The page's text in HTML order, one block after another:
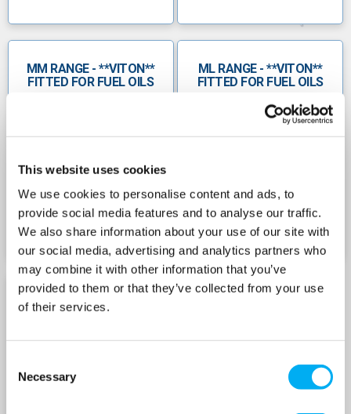
This website uses cookies
We use cookies to personalise content and ads, to
provide social media features and to analyse our traffic.
We also share information about your use of our site with
our social media, advertising and analytics partners who
may combine it with other information that you’ve
provided to them or that they’ve collected from your use
of their services.
Selection
Necessary
Marine
Oil and gas
MS Progressive Cavity Pumps
Robust construction for longevity
Spins at 1,450 RPM with a capacity of up to
165 gallons (750 litres) per hour
Quiet self-priming pump, ideal for domestic
cellar drainage and garden sprinkler systems
Suitable for septic tank and cess pit emptying,
water supply from wells, rivers or streams,
MM RANGE - **VITON**
FITTED FOR FUEL OILS
ML RANGE - **VITON**
FITTED FOR FUEL OILS
M RANGE SPARES